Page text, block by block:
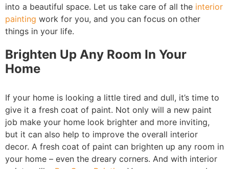
into a beautiful space. Let us take care of all the interior
painting work for you, and you can focus on other
things in your life.
Brighten Up Any Room In Your
Home
If your home is looking a little tired and dull, it’s time to
give it a fresh coat of paint. Not only will a new paint
job make your home look brighter and more inviting,
but it can also help to improve the overall interior
decor. A fresh coat of paint can brighten up any room in
your home – even the dreary corners. And with interior